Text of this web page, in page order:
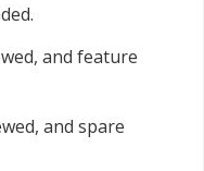
and feature
and spare